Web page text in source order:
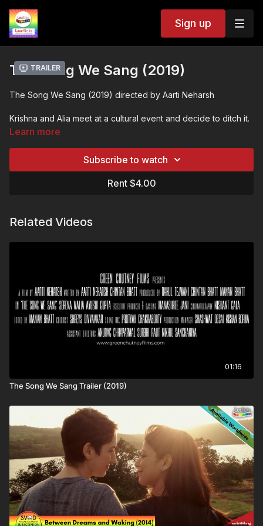
Sign up
Trailer
The Song We Sang (2019)
The Song We Sang (2019) directed by Aarti Neharsh
Krishna and Alia meet at a cultural event and decide to ditch it.
They walk around the city, talking about love, home, religion
different reality -- a reality where this night might not have
💬 SUBTITLES:
Subtitles available for this title: EN (Embedded English)
⚠️ TRIGGER WARNINGS:
We strive to warn customers about sensitive subject matters.
💷VOD ACCESS:
or rights. This title is available to the following customers:
Lesflicks SVOD (subscription), LESFLICKS+ SVOD
(membership), VIP LESFLICKS+ SVOD (membership), Lesflicks
TVOD (rental)
🌏GEOBLOCKING:
Some titles are not available everywhere due to rights
restrictions.
Learn more
Subscribe to watch
Rent $4.00
Related Videos
01:16
The Song We Sang Trailer (2019)